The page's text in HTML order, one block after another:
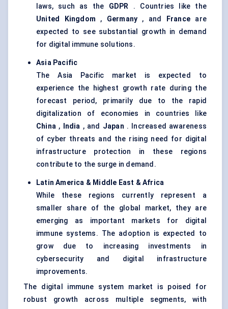
laws, such as the GDPR . Countries like the
United Kingdom , Germany , and France are
expected to see substantial growth in demand
for digital immune solutions.
Asia Pacific
The Asia Pacific market is expected to
experience the highest growth rate during the
forecast period, primarily due to the rapid
digitalization of economies in countries like
China , India , and Japan . Increased awareness
of cyber threats and the rising need for digital
infrastructure protection in these regions
contribute to the surge in demand.
Latin America & Middle East & Africa
While these regions currently represent a
smaller share of the global market, they are
emerging as important markets for digital
immune systems. The adoption is expected to
grow due to increasing investments in
cybersecurity and digital infrastructure
improvements.
The digital immune system market is poised for
robust growth across multiple segments, with